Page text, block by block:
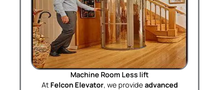
Machine Room Less lift
At Felcon Elevator, we provide advanced